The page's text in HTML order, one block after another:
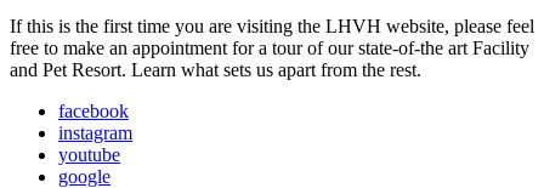
If this is the first time you are visiting the LHVH website, please feel
free to make an appointment for a tour of our state-of-the art Facility
and Pet Resort. Learn what sets us apart from the rest.
facebook
instagram
youtube
google